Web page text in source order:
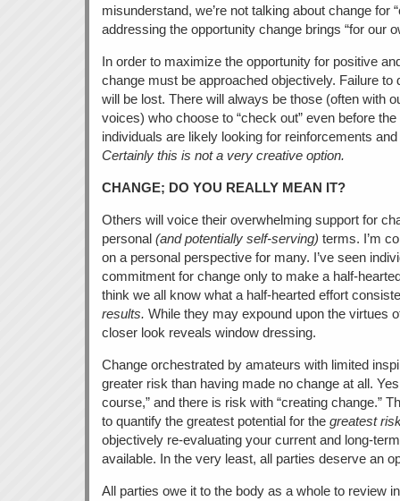
misunderstand, we’re not talking about change for
addressing the opportunity change brings “for our
In order to maximize the opportunity for positive
change must be approached objectively. Failure to
will be lost. There will always be those (often with
voices) who choose to “check out” even before
individuals are likely looking for reinforcements
Certainly this is not a very creative option.
CHANGE; DO YOU REALLY MEAN IT?
Others will voice their overwhelming support for
personal (and potentially self-serving) terms. I’m
on a personal perspective for many. I’ve seen
commitment for change only to make a half-
think we all know what a half-hearted effort
results. While they may expound upon the virtues
closer look reveals window dressing.
Change orchestrated by amateurs with limited
greater risk than having made no change at all.
course,” and there is risk with “creating change.”
to quantify the greatest potential for the greatest
objectively re-evaluating your current and long-
available. In the very least, all parties deserve an
All parties owe it to the body as a whole to review